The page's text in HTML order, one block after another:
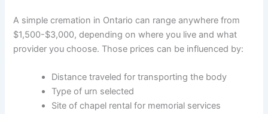
A simple cremation in Ontario can range anywhere from
$1,500-$3,000, depending on where you live and what
provider you choose. Those prices can be influenced by:
Distance traveled for transporting the body
Type of urn selected
Site of chapel rental for memorial services